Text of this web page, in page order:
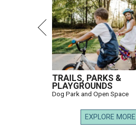
TRAILS, PARKS &
PLAYGROUNDS
Dog Park and Open Space
EXPLORE MORE